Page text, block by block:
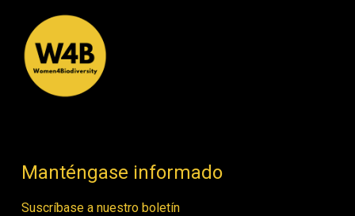
Manténgase informado
Suscríbase a nuestro boletín